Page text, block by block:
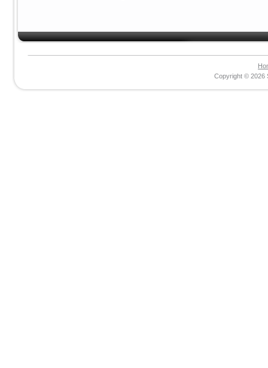
Copyright © 2026